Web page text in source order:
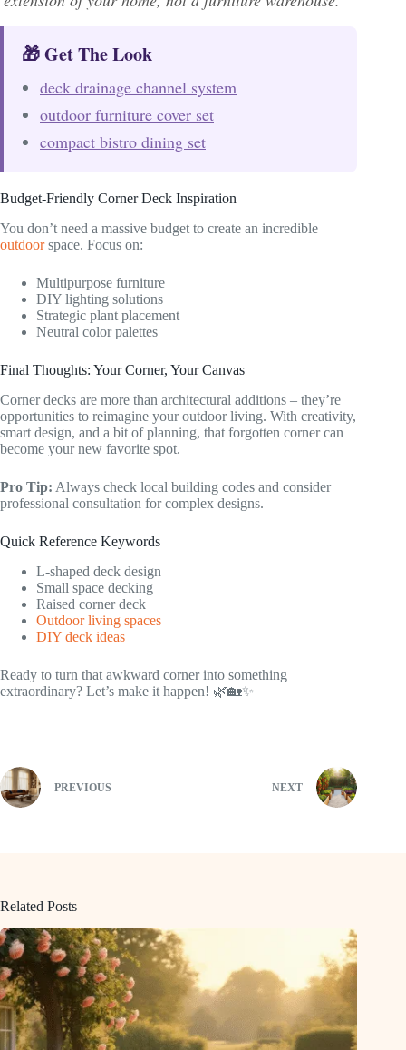
🎁 Get The Look
deck drainage channel system
outdoor furniture cover set
compact bistro dining set
Budget-Friendly Corner Deck Inspiration
You don’t need a massive budget to create an incredible
outdoorspace. Focus on:
Multipurpose furniture
DIY lighting solutions
Strategic plant placement
Neutral color palettes
Final Thoughts: Your Corner, Your Canvas
Corner decks are more than architectural additions – they’re
opportunities to reimagine your outdoor living. With creativity,
smart design, and a bit of planning, that forgotten corner can
become your new favorite spot.
Pro Tip: Always check local building codes and consider
professional consultation for complex designs.
Quick Reference Keywords
L-shaped deck design
Small space decking
Raised corner deck
Outdoor living spaces
DIY deck ideas
Ready to turn that awkward corner into something
extraordinary? Let’s make it happen! 🌿🏡✨
PREVIOUS NEXT
Related Posts